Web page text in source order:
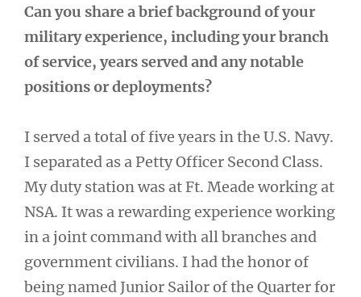
Can you share a brief background of your
military experience, including your branch
of service, years served and any notable
positions or deployments?
I served a total of five years in the U.S. Navy.
I separated as a Petty Officer Second Class.
My duty station was at Ft. Meade working at
NSA. It was a rewarding experience working
in a joint command with all branches and
government civilians. I had the honor of
being named Junior Sailor of the Quarter for